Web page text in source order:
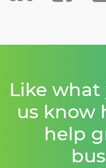
Like what
us know
help